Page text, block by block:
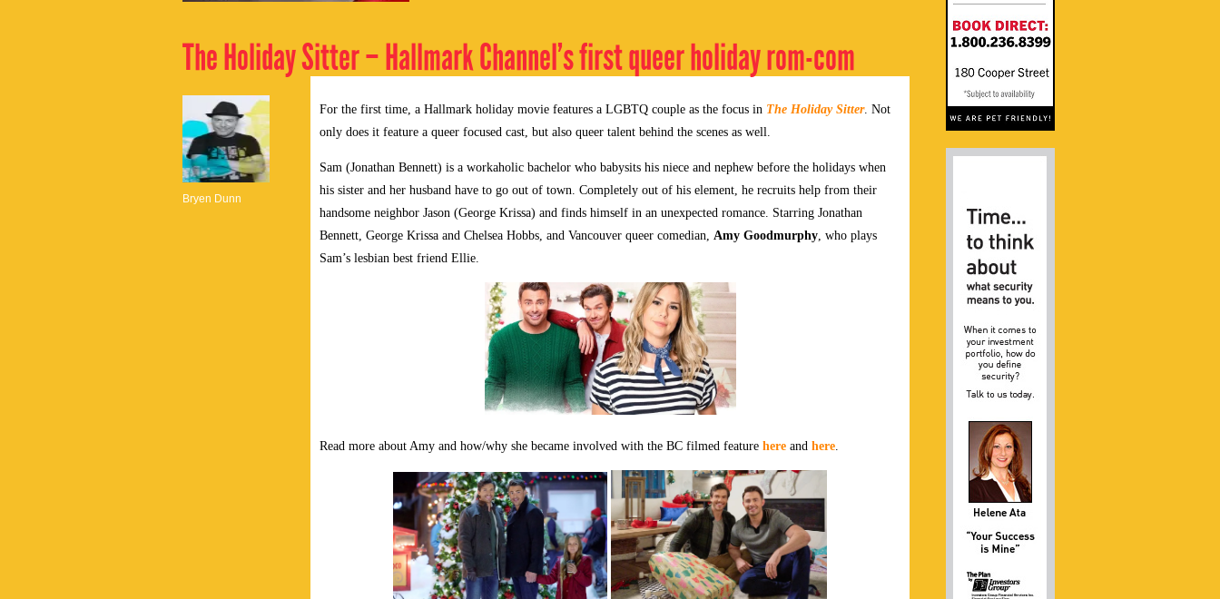
The Holiday Sitter – Hallmark Channel’s first queer holiday rom-com
Bryen Dunn
For the first time, a Hallmark holiday movie features a LGBTQ couple as the focus in The Holiday Sitter. Not
only does it feature a queer focused cast, but also queer talent behind the scenes as well.
Sam (Jonathan Bennett) is a workaholic bachelor who babysits his niece and nephew before the holidays when
his sister and her husband have to go out of town. Completely out of his element, he recruits help from their
handsome neighbor Jason (George Krissa) and finds himself in an unexpected romance. Starring Jonathan
Bennett, George Krissa and Chelsea Hobbs, and Vancouver queer comedian, Amy Goodmurphy, who plays
Sam’s lesbian best friend Ellie.
Read more about Amy and how/why she became involved with the BC filmed feature here and here.